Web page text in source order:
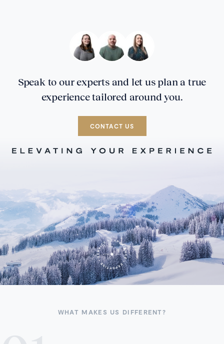
Speak to our experts and let us plan a true
experience tailored around you.
CONTACT US
WHAT MAKES US DIFFERENT?